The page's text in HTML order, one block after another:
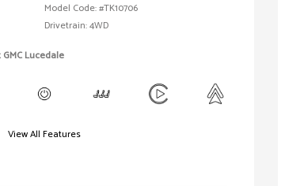
Model Code: #TK10706
Drivetrain: 4WD
Lucedale
View All Features